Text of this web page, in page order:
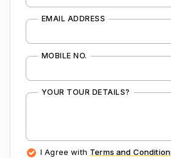
EMAIL ADDRESS
MOBILE NO.
YOUR TOUR DETAILS?
I Agree with Terms and